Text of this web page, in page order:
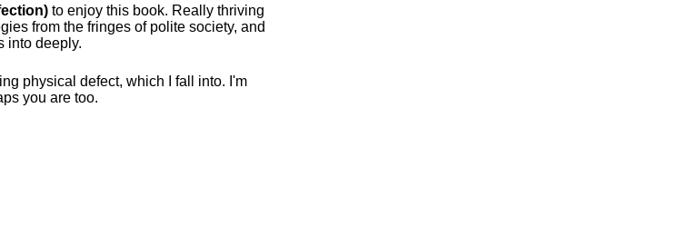
to enjoy this book. Really thriving
from the fringes of polite society, and
into deeply.
physical defect, which I fall into. I'm
you are too.